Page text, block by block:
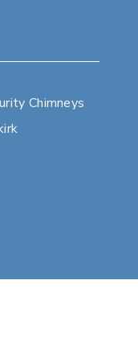
Chimneys